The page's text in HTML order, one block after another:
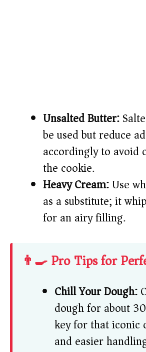
Unsalted Butter:
be used but reduce
accordingly to avoid
the cookie.
Heavy Cream:Use
as a substitute; it
for an airy filling.
👨‍🍳 Pro Tips for
Chill Your Dough:
dough for about
key for that iconic
and easier